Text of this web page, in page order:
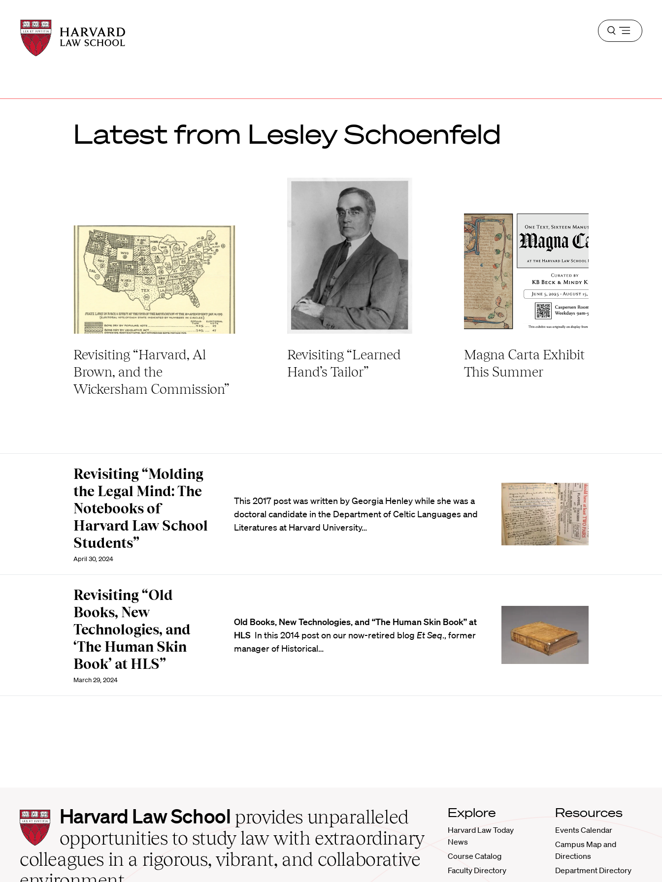
Harvard
Law
School
Harvard
Law
School
Open
menu
Latest from Lesley Schoenfeld
Revisiting “Harvard, Al
Brown, and the
Wickersham Commission”
Revisiting “Learned
Hand’s Tailor”
Magna Carta Exhibit
This Summer
Revisiting “Molding
the Legal Mind: The
Notebooks of
Harvard Law School
Students”
April 30, 2024
This 2017 post was written by Georgia Henley while she was a
doctoral candidate in the Department of Celtic Languages and
Literatures at Harvard University…
Revisiting “Old
Books, New
Technologies, and
‘The Human Skin
Book’ at HLS”
March 29, 2024
Old Books, New Technologies, and “The Human Skin Book” at
HLS In this 2014 post on our now-retired blog Et Seq., former
manager of Historical…
Harvard
Law
School
home
Harvard Law School provides unparalleled
opportunities to study law with extraordinary
colleagues in a rigorous, vibrant, and collaborative
Explore
Harvard Law Today
News
Course Catalog
Faculty Directory
Resources
Events Calendar
Campus Map and
Directions
Department Directory